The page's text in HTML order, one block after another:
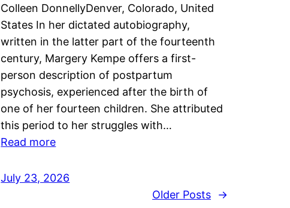
Colleen DonnellyDenver, Colorado, United
States In her dictated autobiography,
written in the latter part of the fourteenth
century, Margery Kempe offers a first-
person description of postpartum
psychosis, experienced after the birth of
one of her fourteen children. She attributed
this period to her struggles with…
Read more
July 23, 2026
Older Posts
→